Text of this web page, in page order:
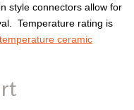
style connectors allow for
Temperature rating is
ceramic